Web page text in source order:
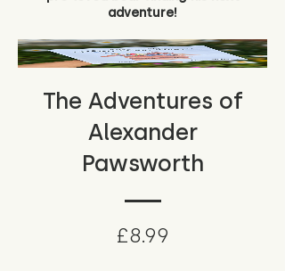
adventure!
The Adventures of
Alexander
Pawsworth
£8.99